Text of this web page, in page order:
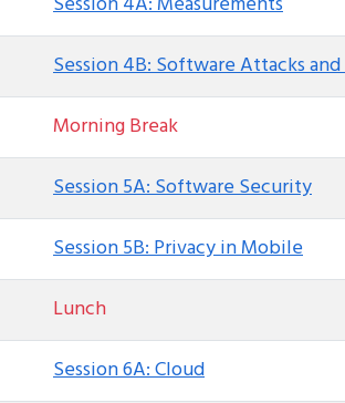
Session 4B: Software Attacks
Morning Break
Session 5A: Software Security
Session 5B: Privacy in Mobile
Lunch
Session 6A: Cloud